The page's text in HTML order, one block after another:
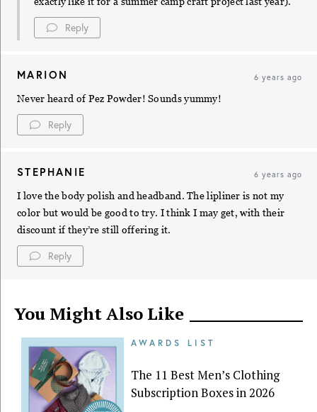
Reply
MARION 6 years ago
Never heard of Pez Powder! Sounds yummy!
Reply
STEPHANIE 6 years ago
I love the body polish and headband. The lipliner is not my
color but would be good to try. I think I may get, with their
discount if they’re still offering it.
Reply
You Might Also Like
AWARDS LIST
The 11 Best Men’s Clothing
Subscription Boxes in 2026